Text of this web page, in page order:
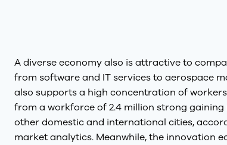
A diverse economy also is attractive to
from software and IT services to aerospace
also supports a high concentration of
from a workforce of 2.4 million strong
other domestic and international cities,
market analytics. Meanwhile, the innovation